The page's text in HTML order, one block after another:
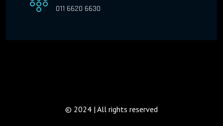
011 6620 6630
© 2024 | All rights reserved